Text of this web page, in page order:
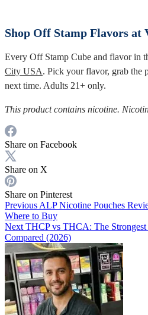
Shop Off Stamp Flavors at
Every Off Stamp Cube and flavor in
City USA. Pick your flavor, grab the
next time. Adults 21+ only.
This product contains nicotine.
Share on Facebook
Share on X
Share on Pinterest
Previous ALP Nicotine Pouches
Where to Buy
Next THCP vs THCA: The
Compared (2026)